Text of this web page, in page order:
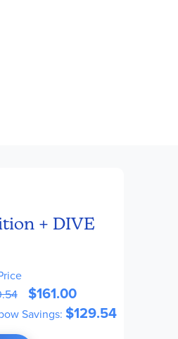
+ DIVE
$161.00
Savings: $129.54